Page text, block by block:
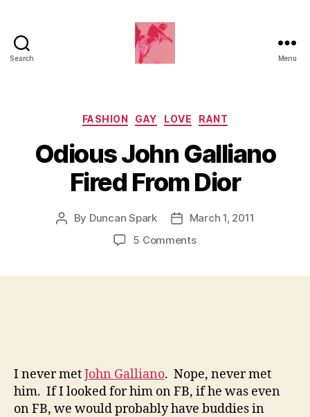
Search Menu
Categories
FASHION GAY LOVE RANT
Odious John Galliano
Fired From Dior
Post
By Duncan Spark
PostMarch 1, 2011
5 Commentson
I never metJohn Galliano. Nope, never met
him. If I looked for him on FB, if he was even
on FB, we would probably have buddies in